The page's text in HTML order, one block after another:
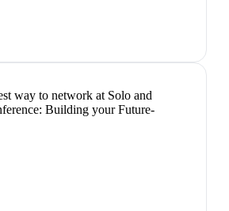
way to network at Solo and
Building your Future-